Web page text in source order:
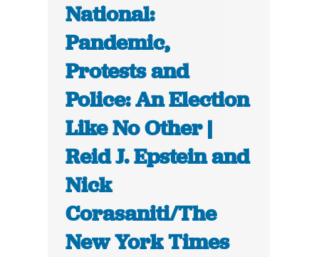
National:
Pandemic,
Protests and
Police: An Election
Like No Other |
Reid J. Epstein and
Nick
Corasaniti/The
New York Times